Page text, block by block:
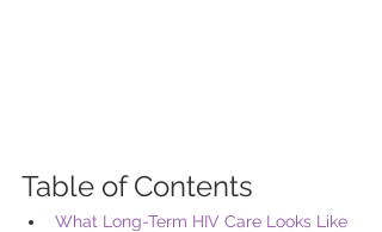
Table of Contents
What Long-Term HIV Care Looks Like